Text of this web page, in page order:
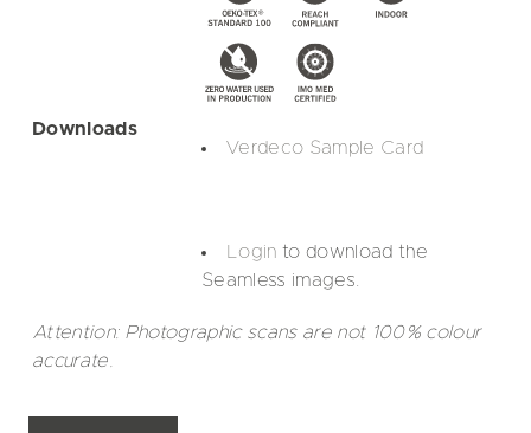
Downloads
Verdeco Sample Card
Login to download the
Seamless images.
Attention: Photographic scans are not 100% colour
accurate.